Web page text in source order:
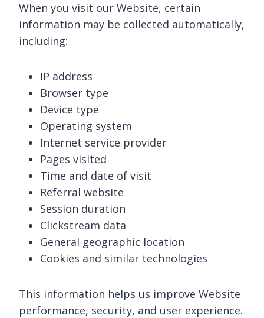
When you visit our Website, certain
information may be collected automatically,
including:
IP address
Browser type
Device type
Operating system
Internet service provider
Pages visited
Time and date of visit
Referral website
Session duration
Clickstream data
General geographic location
Cookies and similar technologies
This information helps us improve Website
performance, security, and user experience.